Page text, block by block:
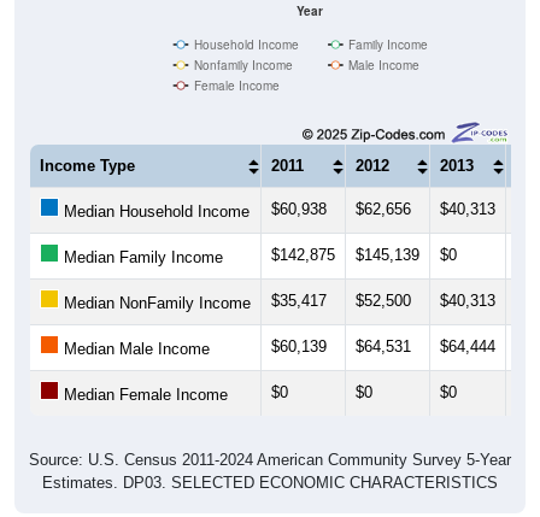
Nonfamily Income
Male Income
Female Income
Income Type 2011 2012 2013
Median Household Income $60,938 $62,656 $40,313
Median Family Income $142,875 $145,139 $0
Median NonFamily Income $35,417 $52,500 $40,313
Median Male Income $60,139 $64,531 $64,444
Median Female Income $0 $0 $0
Estimates. DP03. SELECTED ECONOMIC CHARACTERISTICS